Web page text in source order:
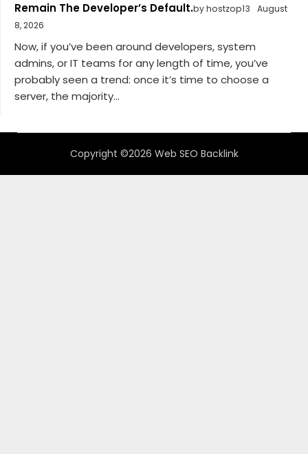
Remain The Developer’s Default.by hostzop13
August
8, 2026
Now, if you’ve been around developers, system
admins, or IT teams for any length of time, you’ve
probably seen a trend: once it’s time to choose a
server, the majority...
Copyright ©2026 Web SEO Backlink